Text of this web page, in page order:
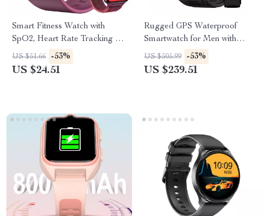
Smart Fitness Watch with
SpO2, Heart Rate Tracking &
1.85” HD Touchscreen
US $51.66 -53%
US $24.51
Rugged GPS Waterproof
Smartwatch for Men with
Health & Fitness Tracking
US $505.99 -53%
US $239.51